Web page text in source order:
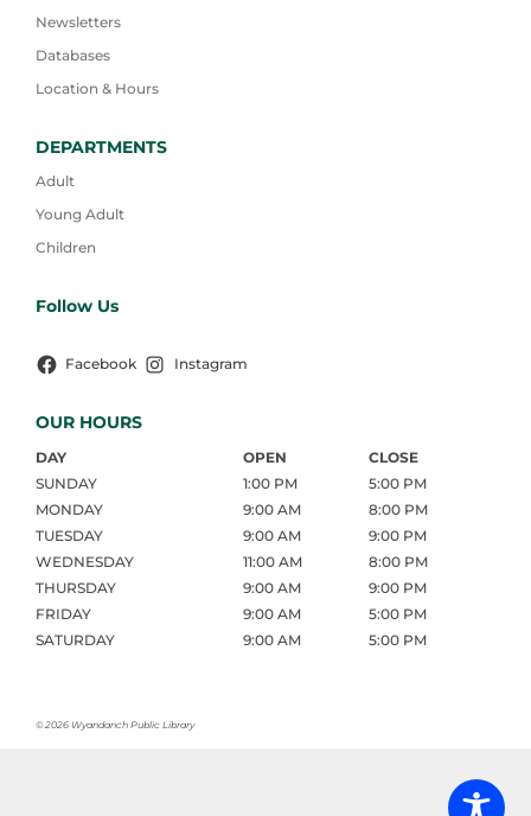
Newsletters
Databases
Location & Hours
DEPARTMENTS
Adult
Young Adult
Children
Follow Us
Facebook Instagram
OUR HOURS
DAY OPEN
CLOSE
SUNDAY
1:00 PM
5:00 PM
MONDAY
9:00 AM
8:00 PM
TUESDAY
9:00 AM
9:00 PM
WEDNESDAY
11:00 AM
8:00 PM
THURSDAY
9:00 AM
9:00 PM
FRIDAY
9:00 AM
5:00 PM
SATURDAY
9:00 AM 5:00 PM
©2026 Wyandanch Public Library